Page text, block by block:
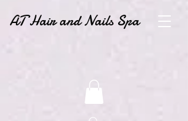
AT Hair and Nails Spa